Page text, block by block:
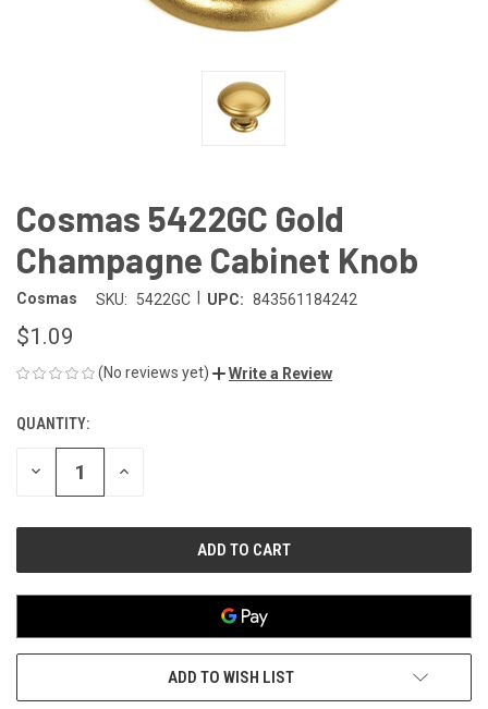
Cosmas 5422GC Gold
Champagne Cabinet Knob
Cosmas SKU: 5422GC UPC: 843561184242
$1.09
(No reviews yet) Write a Review
CURRENT
STOCK:
QUANTITY:
DECREASE
QUANTITY
INCREASE
ADD TO WISH LIST